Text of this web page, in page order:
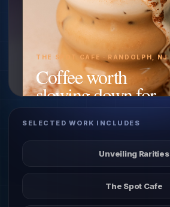
THE SPOT CAFE · RANDOLPH, NJ
Coffee worth
slowing down for.
Website + motion
SELECTED WORK INCLUDES
Unveiling Rarities
The Spot Cafe